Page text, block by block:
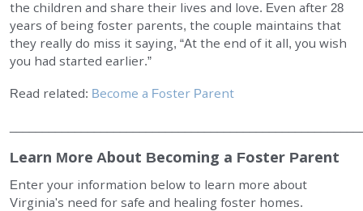
the children and share their lives and love. Even after 28
years of being foster parents, the couple maintains that
they really do miss it saying, “At the end of it all, you wish
you had started earlier.”
Read related: Become a Foster Parent
Learn More About Becoming a Foster Parent
Enter your information below to learn more about
Virginia's need for safe and healing foster homes.